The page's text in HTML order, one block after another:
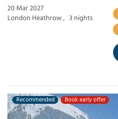
20 Mar 2027
London Heathrow , 3 nights
Recommended Book early offer